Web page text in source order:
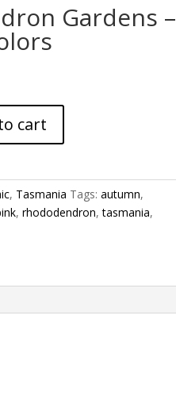
Gardens –
cart
, Tasmania Tags:autumn,
,rhododendron,tasmania,